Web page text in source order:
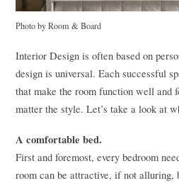
Photo by Room & Board
Interior Design is often based on
design is universal. Each successful
that make the room function well and
matter the style. Let’s take a look at
A comfortable bed.
First and foremost, every bedroom
room can be attractive, if not alluring,